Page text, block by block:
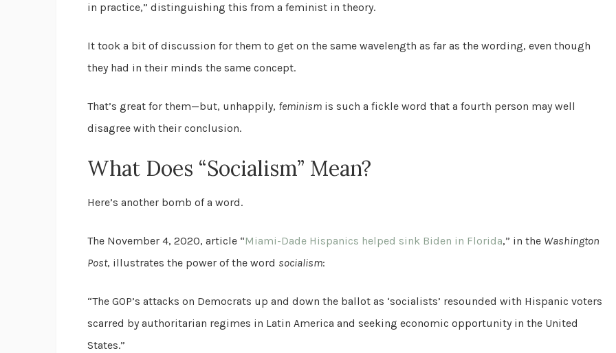
in practice,” distinguishing this from a feminist in theory.
It took a bit of discussion for them to get on the same wavelength as far as the wording, even though
they had in their minds the same concept.
That’s great for them—but, unhappily, feminism is such a fickle word that a fourth person may well
disagree with their conclusion.
What Does “Socialism” Mean?
Here’s another bomb of a word.
The November 4, 2020, article “Miami-Dade Hispanics helped sink Biden in Florida,” in the Washington
Post, illustrates the power of the word socialism:
“The GOP’s attacks on Democrats up and down the ballot as ‘socialists’ resounded with Hispanic voters
scarred by authoritarian regimes in Latin America and seeking economic opportunity in the United
States.”